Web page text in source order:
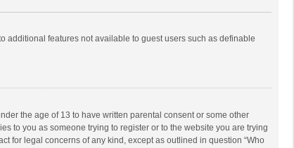
additional features not available to guest users such as definable
the age of 13 to have written parental consent or some other
to you as someone trying to register or to the website you are trying
for legal concerns of any kind, except as outlined in question “Who